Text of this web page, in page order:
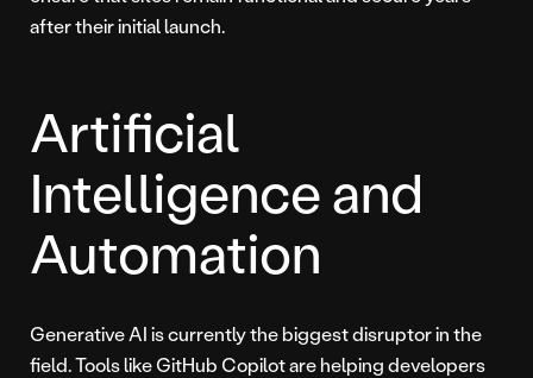
after their initial launch.
Artificial
Intelligence and
Automation
Generative AI is currently the biggest disruptor in the
field. Tools like GitHub Copilot are helping developers